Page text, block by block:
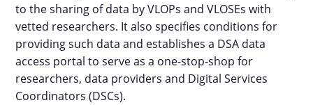
to the sharing of data by VLOPs and VLOSEs with
vetted researchers. It also specifies conditions for
providing such data and establishes a DSA data
access portal to serve as a one-stop-shop for
researchers, data providers and Digital Services
Coordinators (DSCs).